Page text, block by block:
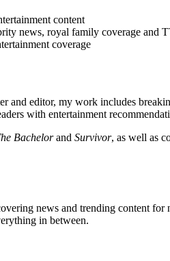
content
news, royal family coverage and
coverage
and editor, my work includes
with entertainment
Bachelorand Survivor, as well as
news and trending content
in between.